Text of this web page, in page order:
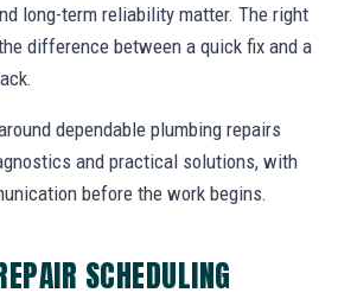
long-term reliability matter. The right
difference between a quick fix and a
dependable plumbing repairs
and practical solutions, with
before the work begins.
SCHEDULING